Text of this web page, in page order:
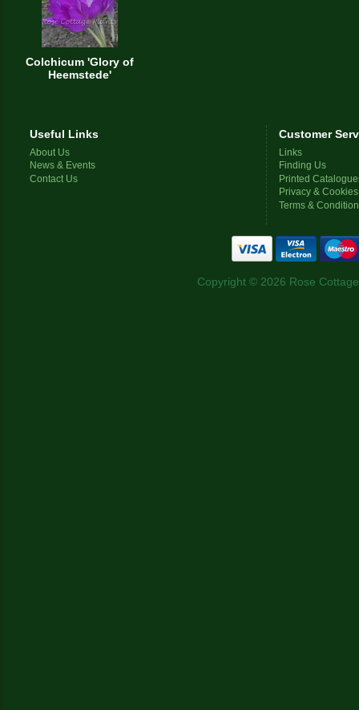
Colchicum 'Glory of
Heemstede'
Useful Links
About Us
News & Events
Contact Us
Customer
Links
Finding Us
Printed
Privacy & Cookies
Terms &
Copyright © 2026 Rose